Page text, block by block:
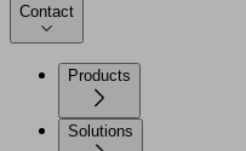
Contact
Products
Solutions